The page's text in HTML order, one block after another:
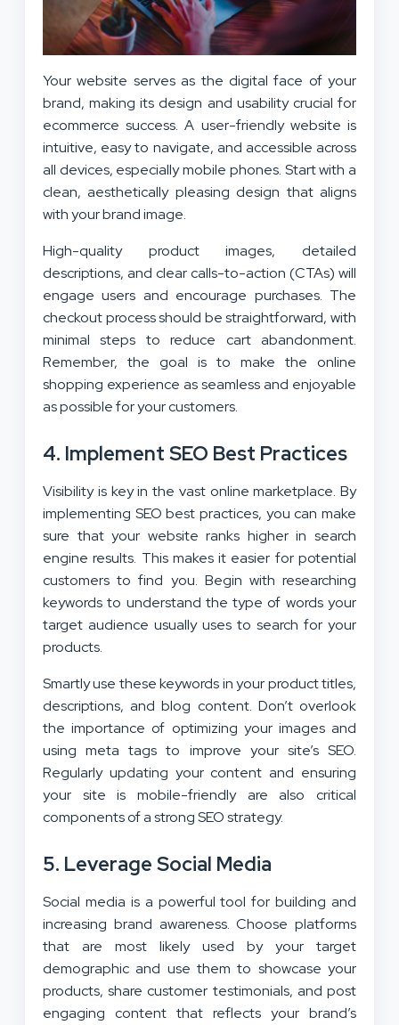
Your website serves as the digital face of your
brand, making its design and usability crucial for
ecommerce success. A user-friendly website is
intuitive, easy to navigate, and accessible across
all devices, especially mobile phones. Start with a
clean, aesthetically pleasing design that aligns
with your brand image.
High-quality product images, detailed
descriptions, and clear calls-to-action (CTAs) will
engage users and encourage purchases. The
checkout process should be straightforward, with
minimal steps to reduce cart abandonment.
Remember, the goal is to make the online
shopping experience as seamless and enjoyable
as possible for your customers.
4. Implement SEO Best Practices
Visibility is key in the vast online marketplace. By
implementing SEO best practices, you can make
sure that your website ranks higher in search
engine results. This makes it easier for potential
customers to find you. Begin with researching
keywords to understand the type of words your
target audience usually uses to search for your
products.
Smartly use these keywords in your product titles,
descriptions, and blog content. Don’t overlook
the importance of optimizing your images and
using meta tags to improve your site’s SEO.
Regularly updating your content and ensuring
your site is mobile-friendly are also critical
components of a strong SEO strategy.
5. Leverage Social Media
Social media is a powerful tool for building and
increasing brand awareness. Choose platforms
that are most likely used by your target
demographic and use them to showcase your
products, share customer testimonials, and post
engaging content that reflects your brand’s